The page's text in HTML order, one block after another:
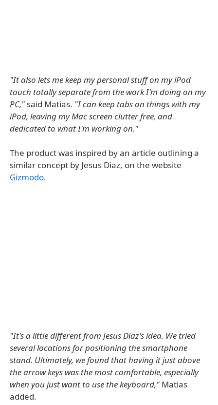
"It also lets me keep my personal stuff on my iPod
touch totally separate from the work I'm doing on my
PC," said Matias. "I can keep tabs on things with my
iPod, leaving my Mac screen clutter free, and
dedicated to what I'm working on."
The product was inspired by an article outlining a
similar concept by Jesus Diaz, on the website
Gizmodo.
"It's a little different from Jesus Diaz's idea. We tried
several locations for positioning the smartphone
stand. Ultimately, we found that having it just above
the arrow keys was the most comfortable, especially
when you just want to use the keyboard," Matias
added.